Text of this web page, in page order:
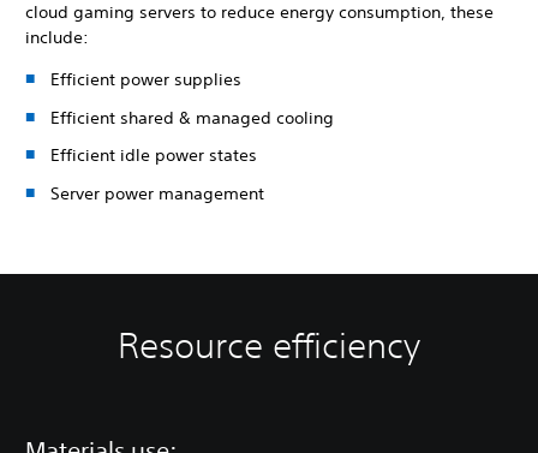
cloud gaming servers to reduce energy consumption, these
include:
Efficient power supplies
Efficient shared & managed cooling
Efficient idle power states
Server power management
Resource efficiency